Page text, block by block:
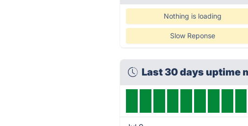
Nothing is loading
Slow Reponse
Last 30 days uptime